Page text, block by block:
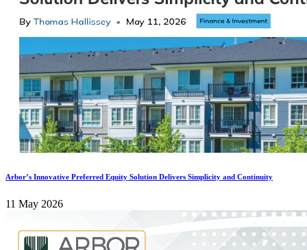
Arbor’s Innovative Preferred Equity Solution Delivers Simplicity and Continuity
11 May 2026